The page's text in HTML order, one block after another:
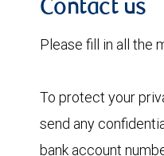
Contact us
Please fill in all the
To protect your
send any
bank account